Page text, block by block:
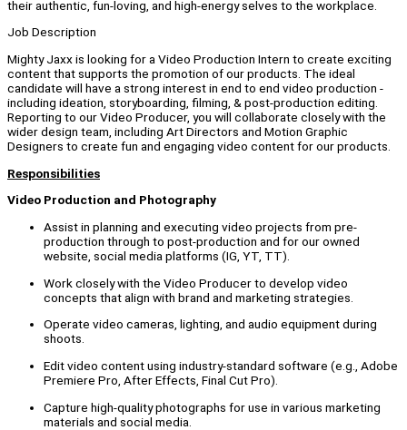
their authentic, fun-loving, and high-energy selves to the workplace.
Job Description
Mighty Jaxx is looking for a Video Production Intern to create exciting
content that supports the promotion of our products. The ideal
candidate will have a strong interest in end to end video production -
including ideation, storyboarding, filming, & post-production editing.
Reporting to our Video Producer, you will collaborate closely with the
wider design team, including Art Directors and Motion Graphic
Designers to create fun and engaging video content for our products.
Responsibilities
Video Production and Photography
Assist in planning and executing video projects from pre-
production through to post-production and for our owned
website, social media platforms (IG, YT, TT).
Work closely with the Video Producer to develop video
concepts that align with brand and marketing strategies.
Operate video cameras, lighting, and audio equipment during
shoots.
Edit video content using industry-standard software (e.g., Adobe
Premiere Pro, After Effects, Final Cut Pro).
Capture high-quality photographs for use in various marketing
materials and social media.